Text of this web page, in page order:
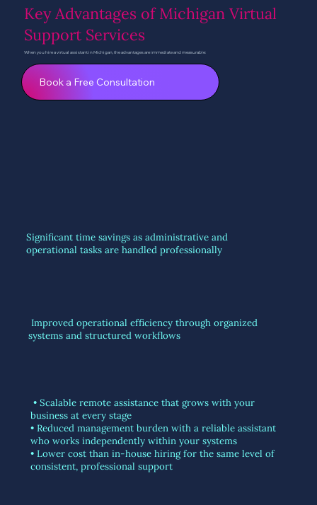
Significant time savings as administrative and
operational tasks are handled professionally
Improved operational efficiency through organized
systems and structured workflows
• Scalable remote assistance that grows with your
business at every stage
• Reduced management burden with a reliable assistant
who works independently within your systems
• Lower cost than in-house hiring for the same level of
consistent, professional support
Key Advantages of Michigan Virtual
Support Services
When you hire a virtual assistant in Michigan, the advantages are immediate and measurable:
Book a Free Consultation